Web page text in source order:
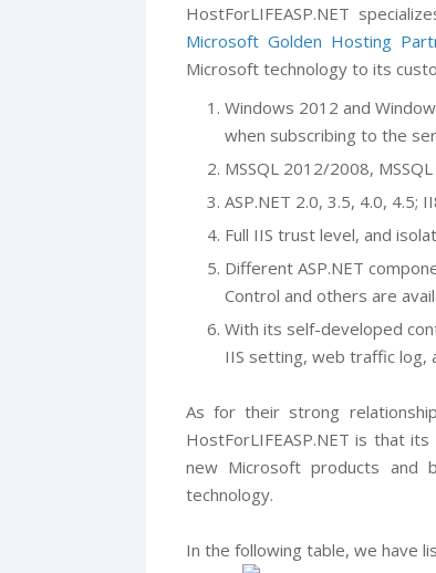
HostForLIFEASP.NET
Microsoft Golden Hosting
Microsoft technology to its
Windows 2012 and
when subscribing to the
MSSQL 2012/2008,
ASP.NET 2.0, 3.5, 4.0, 4.5;
Full IIS trust level, and
Different ASP.NET
Control and others are
With its self-developed
IIS setting, web traffic log,
As for their strong
HostForLIFEASP.NET is that
new Microsoft products
technology.
In the following table, we have